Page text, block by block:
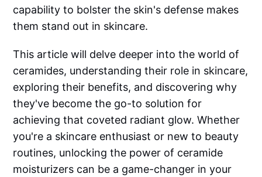
capability to bolster the skin's defense makes
them stand out in skincare.
This article will delve deeper into the world of
ceramides, understanding their role in skincare,
exploring their benefits, and discovering why
they've become the go-to solution for
achieving that coveted radiant glow. Whether
you're a skincare enthusiast or new to beauty
routines, unlocking the power of ceramide
moisturizers can be a game-changer in your